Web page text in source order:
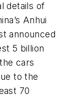
details of
Anhui
announced
5 billion
cars
to the
70